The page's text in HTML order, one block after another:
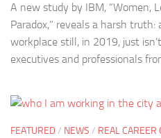
A new study by IBM, “Women,
Paradox,” reveals a harsh
workplace still, in 2019, just
executives and professionals
FEATURED/ NEWS / REAL CAREER